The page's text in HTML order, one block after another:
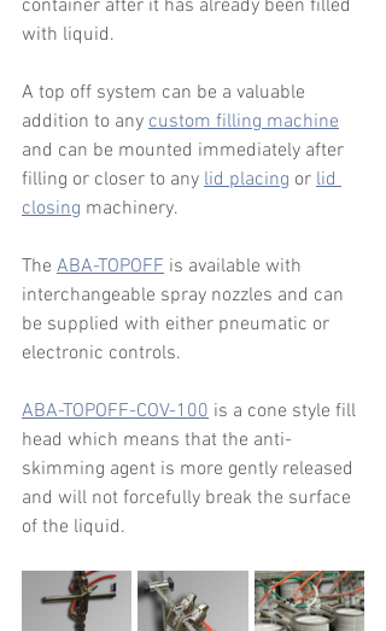
container after it has already been filled
with liquid.
A top off system can be a valuable
addition to any custom filling machine
and can be mounted immediately after
filling or closer to any lid placing or lid
closing machinery.
The ABA-TOPOFF is available with
interchangeable spray nozzles and can
be supplied with either pneumatic or
electronic controls.
ABA-TOPOFF-COV-100 is a cone style fill
head which means that the anti-
skimming agent is more gently released
and will not forcefully break the surface
of the liquid.